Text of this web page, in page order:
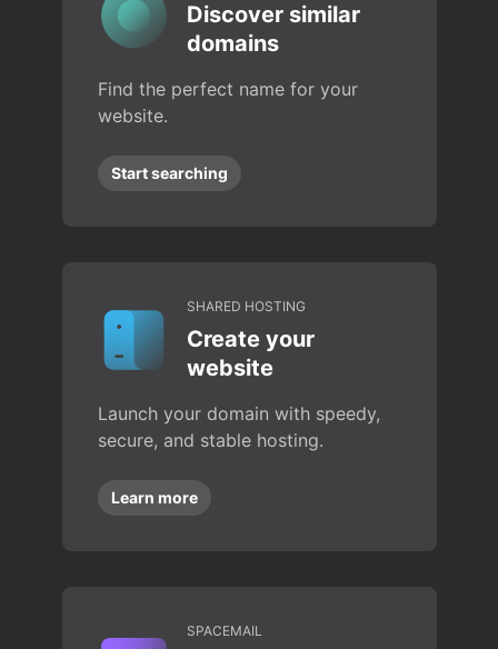
Discover similar
domains
Find the perfect name for your
website.
Start searching
SHARED HOSTING
Create your
website
Launch your domain with speedy,
secure, and stable hosting.
Learn more
SPACEMAIL